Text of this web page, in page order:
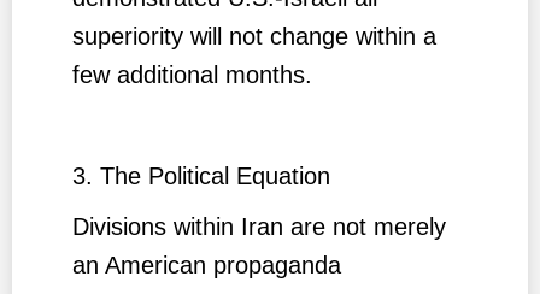
superiority will not change within a
few additional months.
3. The Political Equation
Divisions within Iran are not merely
an American propaganda